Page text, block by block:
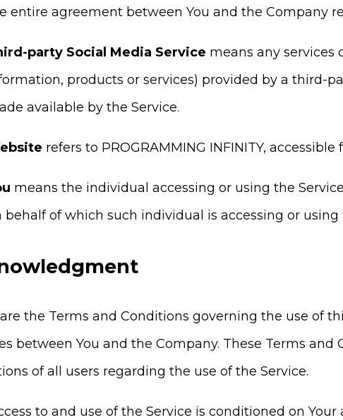
entire agreement between You and the Company
party Social Media Service means any services
products or services) provided by a third-
available by the Service.
refers to PROGRAMMING INFINITY, accessible
means the individual accessing or using the
behalf of which such individual is accessing or using
the Terms and Conditions governing the use of
between You and the Company. These Terms
of all users regarding the use of the Service.
to and use of the Service is conditioned on